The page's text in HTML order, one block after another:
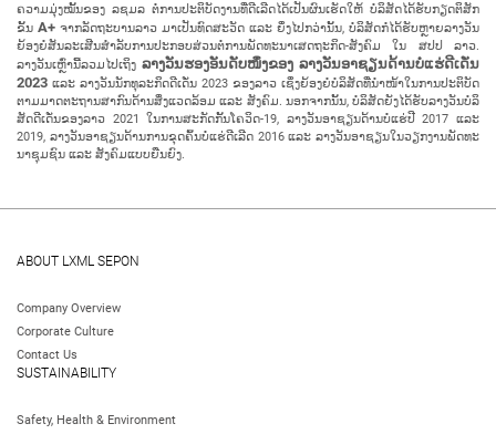
ຄວາມ​ມຸ່ງ​ໝັ້ນ​ຂອງ ລ​ຊມ​ລ ຕໍ່​ການ​ປະ​ຕິ​ບັດ​ງານ​ທີ່​ດີ​ເລີດ​ໄດ້​ເປັນ​ຜົນເຮັດ​ໃຫ້ ບໍລິສັດໄດ້ຮັບກຽດຕິສັກ
ຂັ້ນ A+ ຈາກລັດ​ຖະ​ບານ​ລາວ ມາເປັນ​ທົດ​ສະ​ວັດ ແລະ ຍິ່ງໄປກວ່ານັ້ນ, ບໍ​ລິ​ສັດ​ກໍ​ໄດ້​ຮັບ​ຫຼາຍ​ລາງວັນ​​
ຍ້ອງ​ຍໍ​ສັນ​ລະ​ເສີນ​ສຳ​ລັບ​ການ​ປະ​ກອບ​ສ່ວນ​ຕໍ່​ການ​ພັດ​ທະ​ນາ​ເສດ​ຖະ​ກິດ​-ສັງ​ຄົມ ໃນ ສ​ປ​ປ ລາວ.
ລາງວັນ​ເຫຼົ່າ​ນີ້​ລວມ​ໄປ​ເຖິງ ລາງວັນ​ຮອງ​ອັນ​ດັບ​ໜຶ່ງ​ຂອງ ລາງວັນ​ອາ​ຊຽນ​ດ້ານ​ບໍ່​ແຮ່​ດີ​ເດັ່ນ
2023 ແລະ ລາງວັນນັກທຸລະກິດ​ດີ​ເດັ່ນ 2023 ​ຂອງ​ລາວ ເຊິ່ງ​ຍ້ອງ​ຍໍ​ບໍ​ລິ​ສັດ​ທີ່​ນຳ​ໜ້າ​ໃນ​ການ​ປະ​ຕິ​ບັດ​
ຕາມ​ມາດ​ຕະ​ຖານ​ສາ​ກົນ​ດ້ານ​ສິ່ງ​ແວດ​ລ້ອມ ແລະ ສັງ​ຄົມ. ນອກ​ຈາກ​ນັ້ນ, ບໍ​ລິ​ສັດ​ຍັງ​ໄດ້​ຮັບລາງວັນ​ບໍ​ລິ​
ສັດ​ດີ​ເດັ່ນ​ຂອງ​ລາວ 2021 ໃນ​ການ​ສະ​ກັດ​ກັ້ນ​ໂຄວິດ-19, ລາງວັນ​ອາ​ຊຽນ​ດ້ານ​ບໍ່​ແຮ່​ປີ 2017 ແລະ
2019, ລາງວັນ​ອາ​ຊຽນ​ດ້ານ​ການ​ຂຸດ​ຄົ້ນ​ບໍ່​ແຮ່​ດີ​ເລີດ 2016 ແລະ ລາງວັນ​ອາ​ຊຽນ​ໃນ​ວຽກ​ງານ​ພັດ​ທະ​
ນາ​ຊຸມ​ຊົນ​ ແລະ ສັງ​ຄົມແບບຍືນຍົງ.
ABOUT LXML SEPON
Company Overview
Corporate Culture
Contact Us
SUSTAINABILITY
Safety, Health & Environment